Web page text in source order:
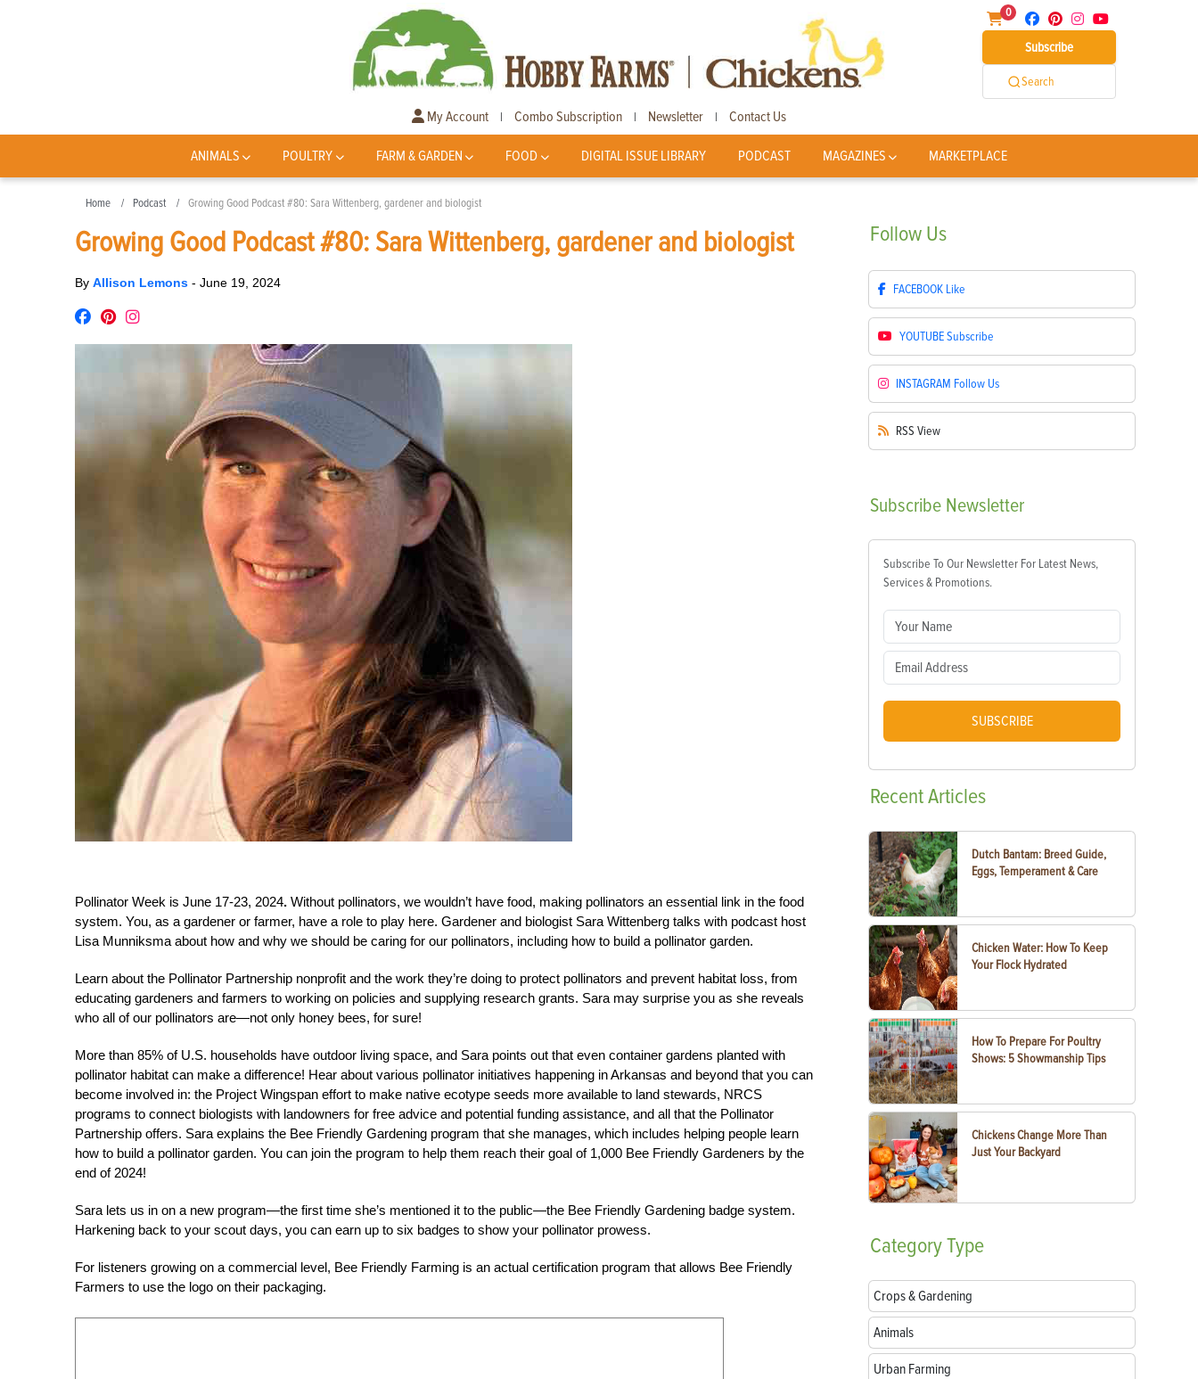
0
Subscribe
Search
My Account | Combo Subscription | Newsletter | Contact Us
ANIMALS POULTRY FARM & GARDEN FOOD DIGITAL ISSUE LIBRARY PODCAST MAGAZINES MARKETPLACE
Home Podcast Growing Good Podcast #80: Sara Wittenberg, gardener and biologist
Growing Good Podcast #80: Sara Wittenberg, gardener and biologist
By Allison Lemons - June 19, 2024
Pollinator Week is June 17-23, 2024. Without pollinators, we wouldn’t have food, making pollinators an essential link in the food
system. You, as a gardener or farmer, have a role to play here. Gardener and biologist Sara Wittenberg talks with podcast host
Lisa Munniksma about how and why we should be caring for our pollinators, including how to build a pollinator garden.
Learn about the Pollinator Partnership nonprofit and the work they’re doing to protect pollinators and prevent habitat loss, from
educating gardeners and farmers to working on policies and supplying research grants. Sara may surprise you as she reveals
who all of our pollinators are—not only honey bees, for sure!
More than 85% of U.S. households have outdoor living space, and Sara points out that even container gardens planted with
pollinator habitat can make a difference! Hear about various pollinator initiatives happening in Arkansas and beyond that you can
become involved in: the Project Wingspan effort to make native ecotype seeds more available to land stewards, NRCS
programs to connect biologists with landowners for free advice and potential funding assistance, and all that the Pollinator
Partnership offers. Sara explains the Bee Friendly Gardening program that she manages, which includes helping people learn
how to build a pollinator garden. You can join the program to help them reach their goal of 1,000 Bee Friendly Gardeners by the
end of 2024!
Sara lets us in on a new program—the first time she’s mentioned it to the public—the Bee Friendly Gardening badge system.
Harkening back to your scout days, you can earn up to six badges to show your pollinator prowess.
For listeners growing on a commercial level, Bee Friendly Farming is an actual certification program that allows Bee Friendly
Farmers to use the logo on their packaging.
Follow Us
FACEBOOK Like
YOUTUBESubscribe
INSTAGRAM Follow Us
RSS View
Subscribe Newsletter
Subscribe To Our Newsletter For Latest News,
Services & Promotions.
SUBSCRIBE
RecentArticles
Dutch Bantam: Breed Guide,
Eggs, Temperament & Care
Chicken Water: How To Keep
Your Flock Hydrated
How To Prepare For Poultry
Shows: 5 Showmanship Tips
Chickens Change More Than
Just Your Backyard
CategoryType
Crops & Gardening
Animals
Urban Farming